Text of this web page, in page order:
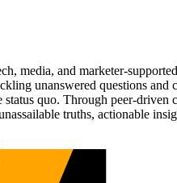
media, and marketer-
unanswered questions and
quo. Through peer-driven
truths, actionable